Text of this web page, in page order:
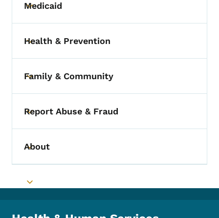
Toggle submenu
Medicaid
Toggle submenu
Health & Prevention
Toggle submenu
Family & Community
Toggle submenu
Report Abuse & Fraud
Toggle submenu
About
Toggle submenu